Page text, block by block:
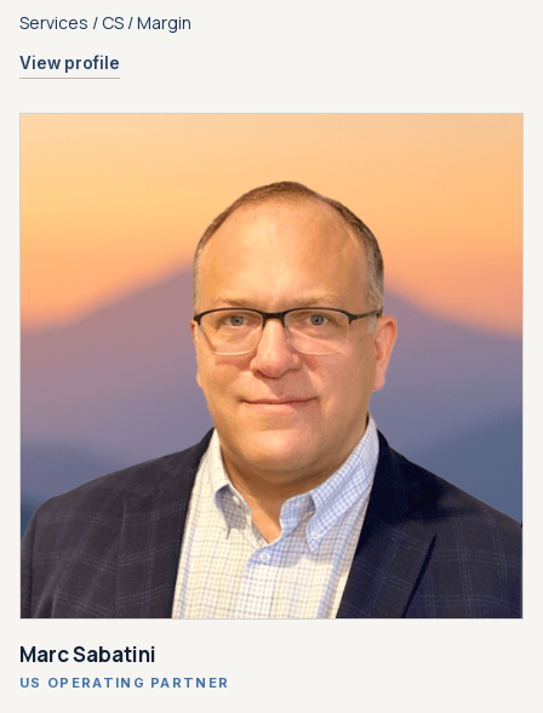
Services / CS / Margin
View profile
Marc Sabatini
US OPERATING PARTNER